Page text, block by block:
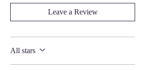
Leave a Review
All stars